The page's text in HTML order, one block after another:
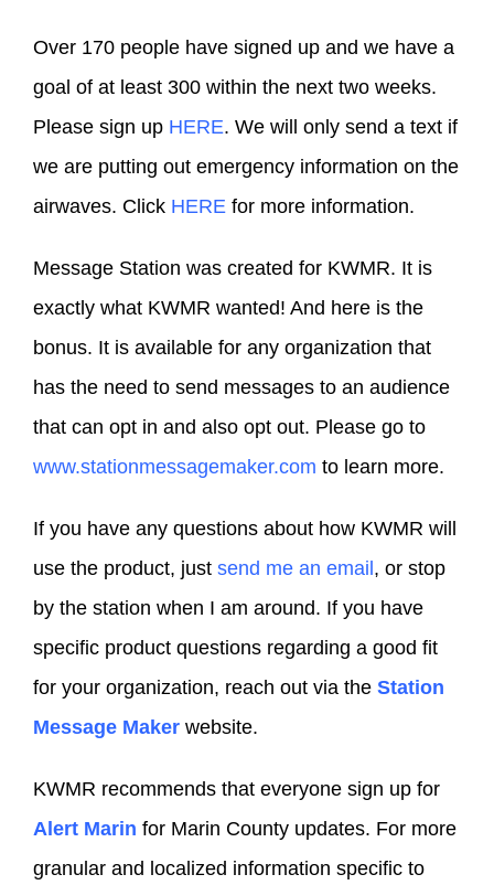
Over 170 people have signed up and we have a
goal of at least 300 within the next two weeks.
Please sign up HERE. We will only send a text if
we are putting out emergency information on the
airwaves. Click HERE for more information.
Message Station was created for KWMR. It is
exactly what KWMR wanted! And here is the
bonus. It is available for any organization that
has the need to send messages to an audience
that can opt in and also opt out. Please go to
www.stationmessagemaker.com to learn more.
If you have any questions about how KWMR will
use the product, just send me an email , or stop
by the station when I am around. If you have
specific product questions regarding a good fit
for your organization, reach out via the Station
Message Maker website.
KWMR recommends that everyone sign up for
Alert Marin for Marin County updates. For more
granular and localized information specific to